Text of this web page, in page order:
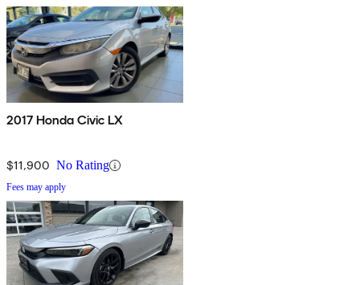
2017 Honda Civic LX
$11,900 No Rating
Fees may apply